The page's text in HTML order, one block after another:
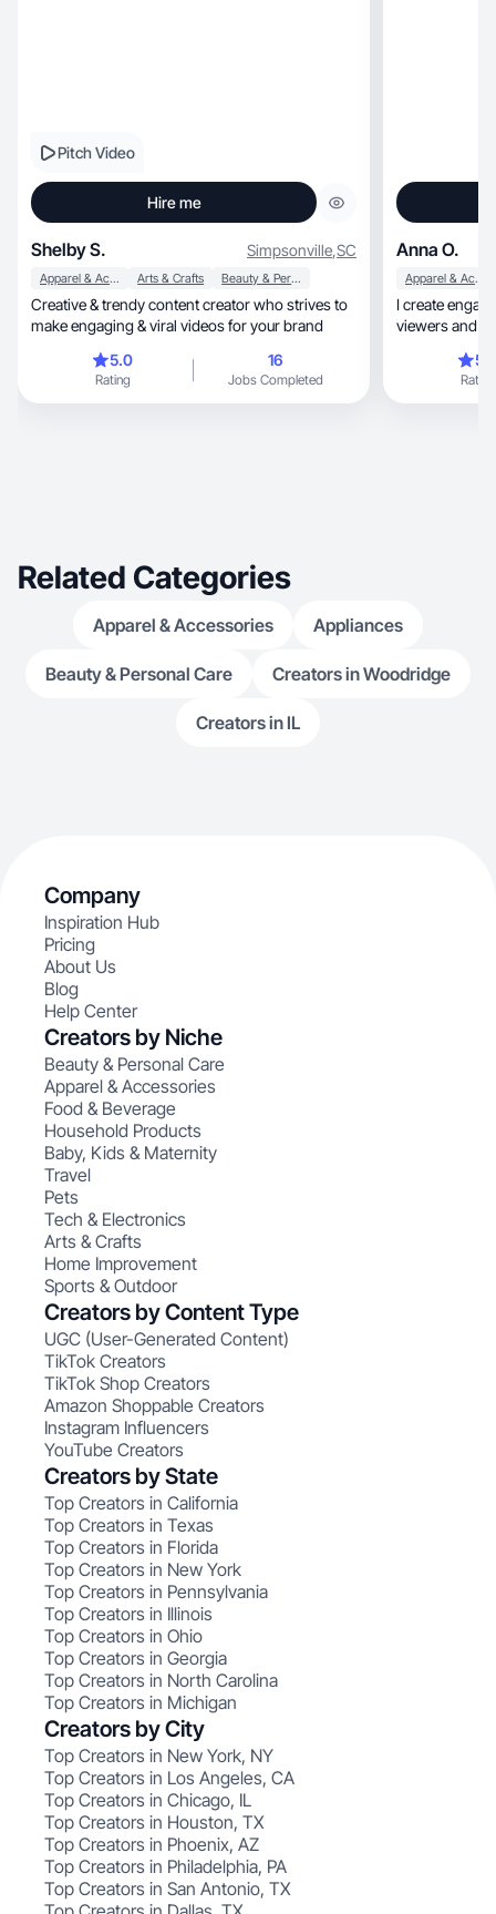
Pitch Video
Hire me
Shelby S. Simpsonville,SC
Apparel & Accessories Arts & Crafts Beauty & Personal Care
Creative & trendy content creator who strives to
make engaging & viral videos for your brand
5.0
Rating
16
Jobs Completed
Anna O.
Apparel & Accessories
I create
viewers and
Rating
Related Categories
Apparel & Accessories Appliances
Beauty & Personal Care Creators in Woodridge
Creators in IL
Company
Inspiration Hub
Pricing
About Us
Blog
Help Center
Creators by Niche
Beauty & Personal Care
Apparel & Accessories
Food & Beverage
Household Products
Baby, Kids & Maternity
Travel
Pets
Tech & Electronics
Arts & Crafts
Home Improvement
Sports & Outdoor
Creators by Content Type
UGC (User-Generated Content)
TikTok Creators
TikTok Shop Creators
Amazon Shoppable Creators
Instagram Influencers
YouTube Creators
Creators by State
Top Creators in California
Top Creators in Texas
Top Creators in Florida
Top Creators in New York
Top Creators in Pennsylvania
Top Creators in Illinois
Top Creators in Ohio
Top Creators in Georgia
Top Creators in North Carolina
Top Creators in Michigan
Creators by City
Top Creators in New York, NY
Top Creators in Los Angeles, CA
Top Creators in Chicago, IL
Top Creators in Houston, TX
Top Creators in Phoenix, AZ
Top Creators in Philadelphia, PA
Top Creators in San Antonio, TX